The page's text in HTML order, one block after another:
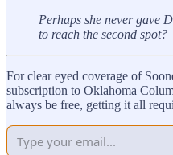
Perhaps she never gave
to reach the second spot?
For clear eyed coverage of
subscription to Oklahoma
always be free, getting it all